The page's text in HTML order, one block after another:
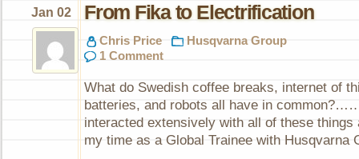
From Fika to Electrification
Jan 02
Chris Price
Husqvarna Group
1 Comment
What do Swedish coffee breaks, internet of
batteries, and robots all have in
interacted extensively with all of these things
my time as a Global Trainee with Husqvarna